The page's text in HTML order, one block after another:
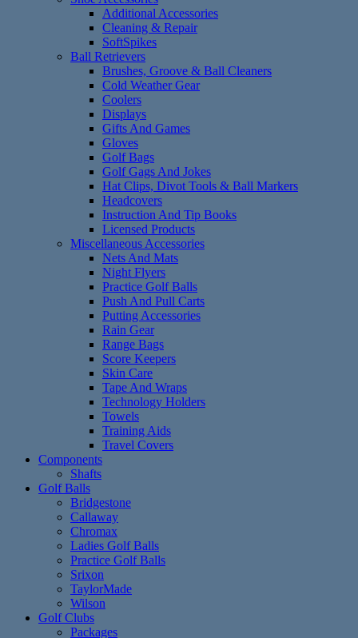
Additional Accessories
Cleaning & Repair
SoftSpikes
Ball Retrievers
Brushes, Groove & Ball Cleaners
Cold Weather Gear
Coolers
Displays
Gifts And Games
Gloves
Golf Bags
Golf Gags And Jokes
Hat Clips, Divot Tools & Ball Markers
Headcovers
Instruction And Tip Books
Licensed Products
Miscellaneous Accessories
Nets And Mats
Night Flyers
Practice Golf Balls
Push And Pull Carts
Putting Accessories
Rain Gear
Range Bags
Score Keepers
Skin Care
Tape And Wraps
Technology Holders
Towels
Training Aids
Travel Covers
Components
Shafts
Golf Balls
Bridgestone
Callaway
Chromax
Ladies Golf Balls
Practice Golf Balls
Srixon
TaylorMade
Wilson
Golf Clubs
Packages